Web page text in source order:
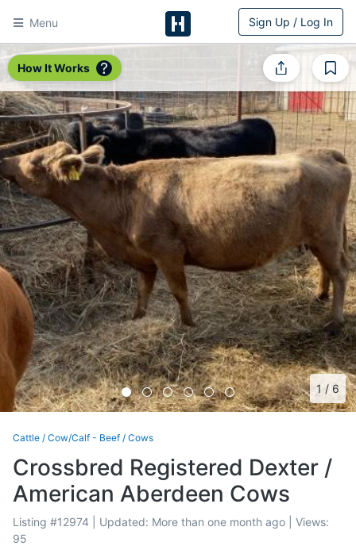
Menu
HitchPin
Sign Up / Log In
How It Works
1 / 6
Cattle / Cow/Calf - Beef / Cows
Crossbred Registered Dexter /
American Aberdeen Cows
Listing #12974 | Updated: More than one month ago | Views:
95